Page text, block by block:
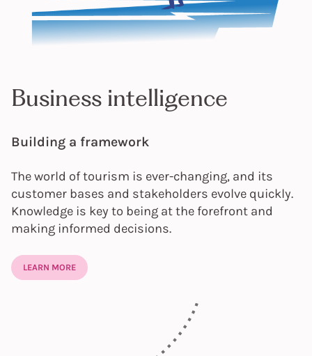
Business intelligence
Building a framework
The world of tourism is ever-changing, and its
customer bases and stakeholders evolve quickly.
Knowledge is key to being at the forefront and
making informed decisions.
LEARN MORE